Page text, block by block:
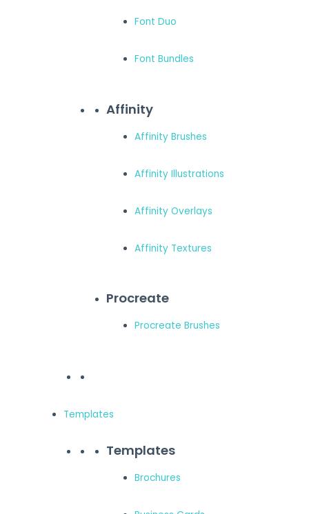
Font Duo
Font Bundles
Affinity
Affinity Brushes
Affinity Illustrations
Affinity Overlays
Affinity Textures
Procreate
Procreate Brushes
Templates
Templates
Brochures